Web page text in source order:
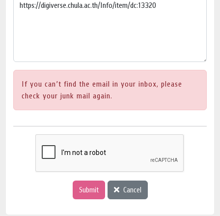
If you can’t find the email in your inbox, please
check your junk mail again.
Submit Cancel